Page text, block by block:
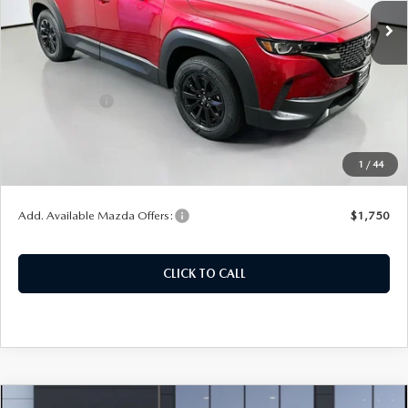
1 / 44
In Stock Ext. Int.
LESS
$37,290
-$1,000
+$35
$36,703
Add. Available Mazda Offers: $1,750
CLICK TO CALL